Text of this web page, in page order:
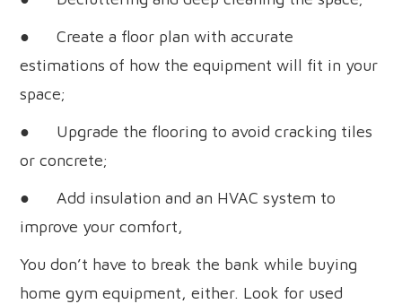
● Create a floor plan with accurate
estimations of how the equipment will fit in your
space;
● Upgrade the flooring to avoid cracking tiles
or concrete;
● Add insulation and an HVAC system to
improve your comfort,
You don’t have to break the bank while buying
home gym equipment, either. Look for used